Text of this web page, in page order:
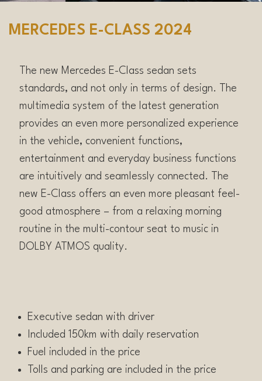
MERCEDES E-CLASS 2024
The new Mercedes E-Class sedan sets
standards, and not only in terms of design. The
multimedia system of the latest generation
provides an even more personalized experience
in the vehicle, convenient functions,
entertainment and everyday business functions
are intuitively and seamlessly connected. The
new E-Class offers an even more pleasant feel-
good atmosphere – from a relaxing morning
routine in the multi-contour seat to music in
DOLBY ATMOS quality.
Executive sedan with driver
Included 150km with daily reservation
Fuel included in the price
Tolls and parking are included in the price